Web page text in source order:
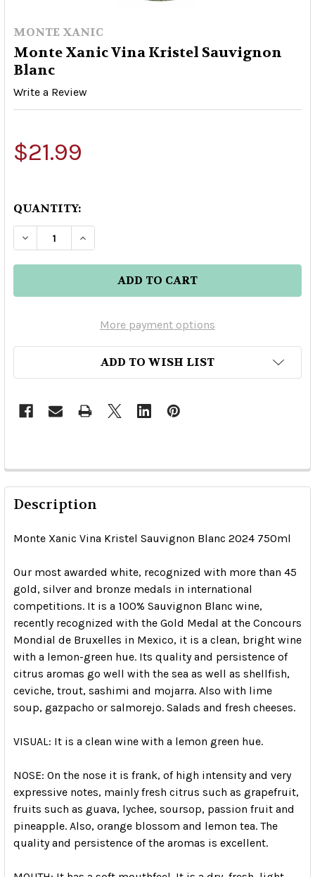
MONTE XANIC
Monte Xanic Vina Kristel Sauvignon
Blanc
Write a Review
$21.99
QUANTITY:
DECREASE QUANTITY OF MONTE XANIC VINA
INCREASE QUANTITY OF MONTE
More payment options
ADD TO WISH LIST
Description
Monte Xanic Vina Kristel Sauvignon Blanc 2024 750ml
Our most awarded white, recognized with more than 45
gold, silver and bronze medals in international
competitions. It is a 100% Sauvignon Blanc wine,
recently recognized with the Gold Medal at the Concours
Mondial de Bruxelles in Mexico, it is a clean, bright wine
with a lemon-green hue. Its quality and persistence of
citrus aromas go well with the sea as well as shellfish,
ceviche, trout, sashimi and mojarra. Also with lime
soup, gazpacho or salmorejo. Salads and fresh cheeses.
VISUAL: It is a clean wine with a lemon green hue.
NOSE: On the nose it is frank, of high intensity and very
expressive notes, mainly fresh citrus such as grapefruit,
fruits such as guava, lychee, soursop, passion fruit and
pineapple. Also, orange blossom and lemon tea. The
quality and persistence of the aromas is excellent.